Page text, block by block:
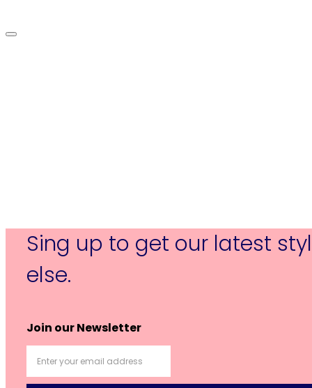
Sing up to get our latest
else.
Join our Newsletter